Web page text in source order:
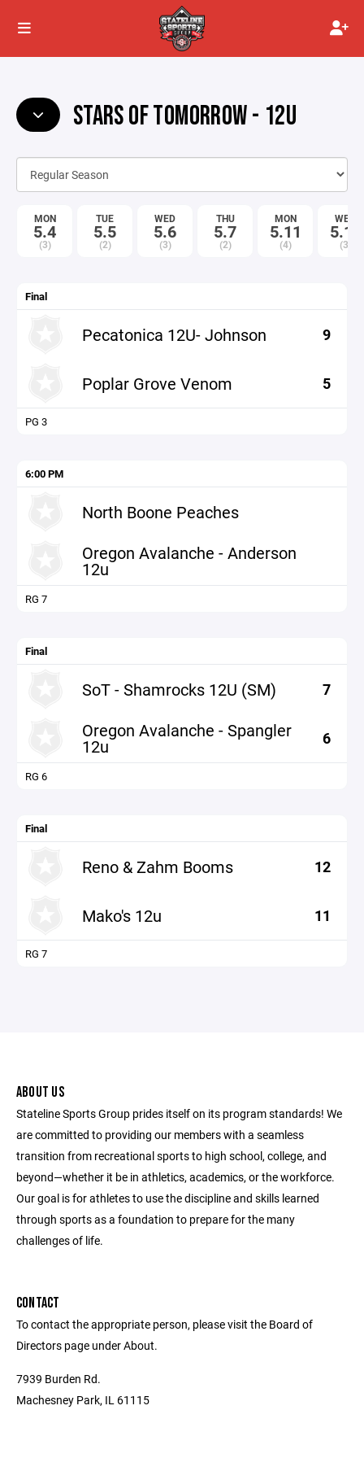
STARS OF TOMORROW - 12U
MON
5.4
(3)
TUE
5.5
(2)
WED
5.6
(3)
THU
5.7
(2)
MON
5.11
(4)
WED
5.13
(3)
Final
Pecatonica 12U- Johnson 9
Poplar Grove Venom 5
PG 3
6:00 PM
North Boone Peaches
Oregon Avalanche - Anderson
12u
RG 7
Final
SoT - Shamrocks 12U (SM) 7
Oregon Avalanche - Spangler
12u 6
RG 6
Final
Reno & Zahm Booms 12
Mako's 12u 11
RG 7
ABOUT US
Stateline Sports Group prides itself on its program standards! We
are committed to providing our members with a seamless
transition from recreational sports to high school, college, and
beyond—whether it be in athletics, academics, or the workforce.
Our goal is for athletes to use the discipline and skills learned
through sports as a foundation to prepare for the many
challenges of life.
CONTACT
To contact the appropriate person, please visit the Board of
Directors page under About.
7939 Burden Rd.
Machesney Park, IL 61115